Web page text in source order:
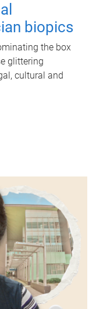
biopics
the box
glittering
cultural and